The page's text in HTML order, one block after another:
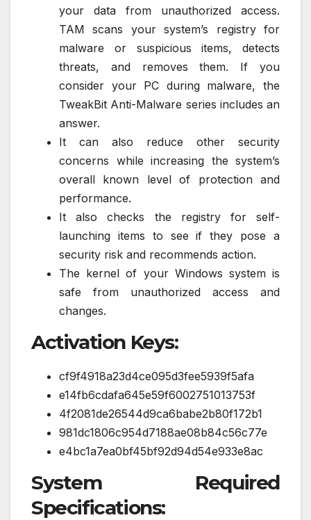
your data from unauthorized access.
TAM scans your system’s registry for
malware or suspicious items, detects
threats, and removes them. If you
consider your PC during malware, the
TweakBit Anti-Malware series includes an
answer.
It can also reduce other security
concerns while increasing the system’s
overall known level of protection and
performance.
It also checks the registry for self-
launching items to see if they pose a
security risk and recommends action.
The kernel of your Windows system is
safe from unauthorized access and
changes.
Activation Keys:
cf9f4918a23d4ce095d3fee5939f5afa
e14fb6cdafa645e59f6002751013753f
4f2081de26544d9ca6babe2b80f172b1
981dc1806c954d7188ae08b84c56c77e
e4bc1a7ea0bf45bf92d94d54e933e8ac
System Required
Specifications: